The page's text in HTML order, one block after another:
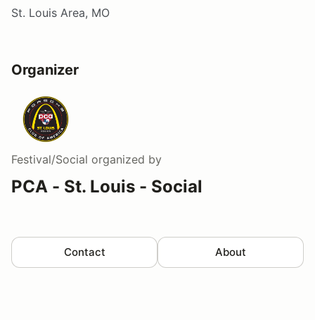
St. Louis Area, MO
Organizer
Festival/Social organized by
PCA - St. Louis - Social
Contact About